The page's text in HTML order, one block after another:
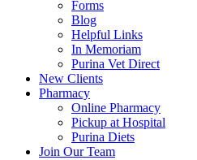
Forms
Blog
Helpful Links
In Memoriam
Purina Vet Direct
New Clients
Pharmacy
Online Pharmacy
Pickup at Hospital
Purina Diets
Join Our Team